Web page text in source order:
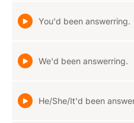
You'd been answerring.
We'd been answerring.
He/She/It'd been